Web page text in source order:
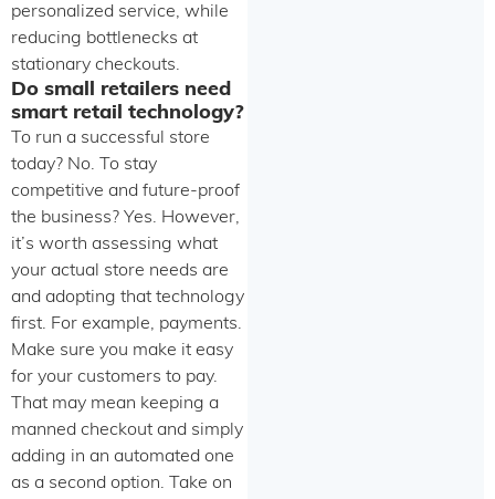
personalized service, while
reducing bottlenecks at
stationary checkouts.
Do small retailers need
smart retail technology?
To run a successful store
today? No. To stay
competitive and future-proof
the business? Yes. However,
it’s worth assessing what
your actual store needs are
and adopting that technology
first. For example, payments.
Make sure you make it easy
for your customers to pay.
That may mean keeping a
manned checkout and simply
adding in an automated one
as a second option. Take on